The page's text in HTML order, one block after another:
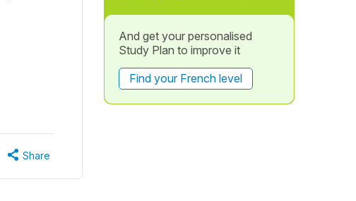
Share
And get your personalised
Study Plan to improve it
Find your French level